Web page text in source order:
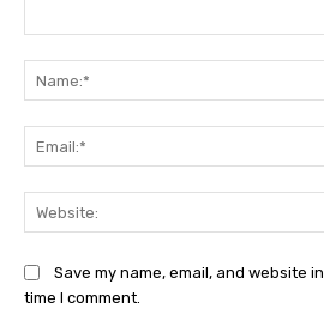
Save my name, email, and website
time I comment.